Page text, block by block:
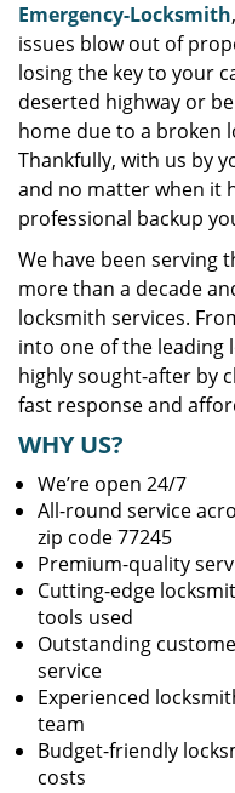
Emergency-Locksmith
issues blow out of
losing the key to your
deserted highway or
home due to a broken
Thankfully, with us by
and no matter when it
professional backup
We have been serving
more than a decade
locksmith services.
into one of the leading
highly sought-after by
fast response and
WHY US?
We’re open 24/7
All-round service
zip code 77245
Premium-quality
Cutting-edge
tools used
Outstanding
service
Experienced
team
Budget-friendly
costs